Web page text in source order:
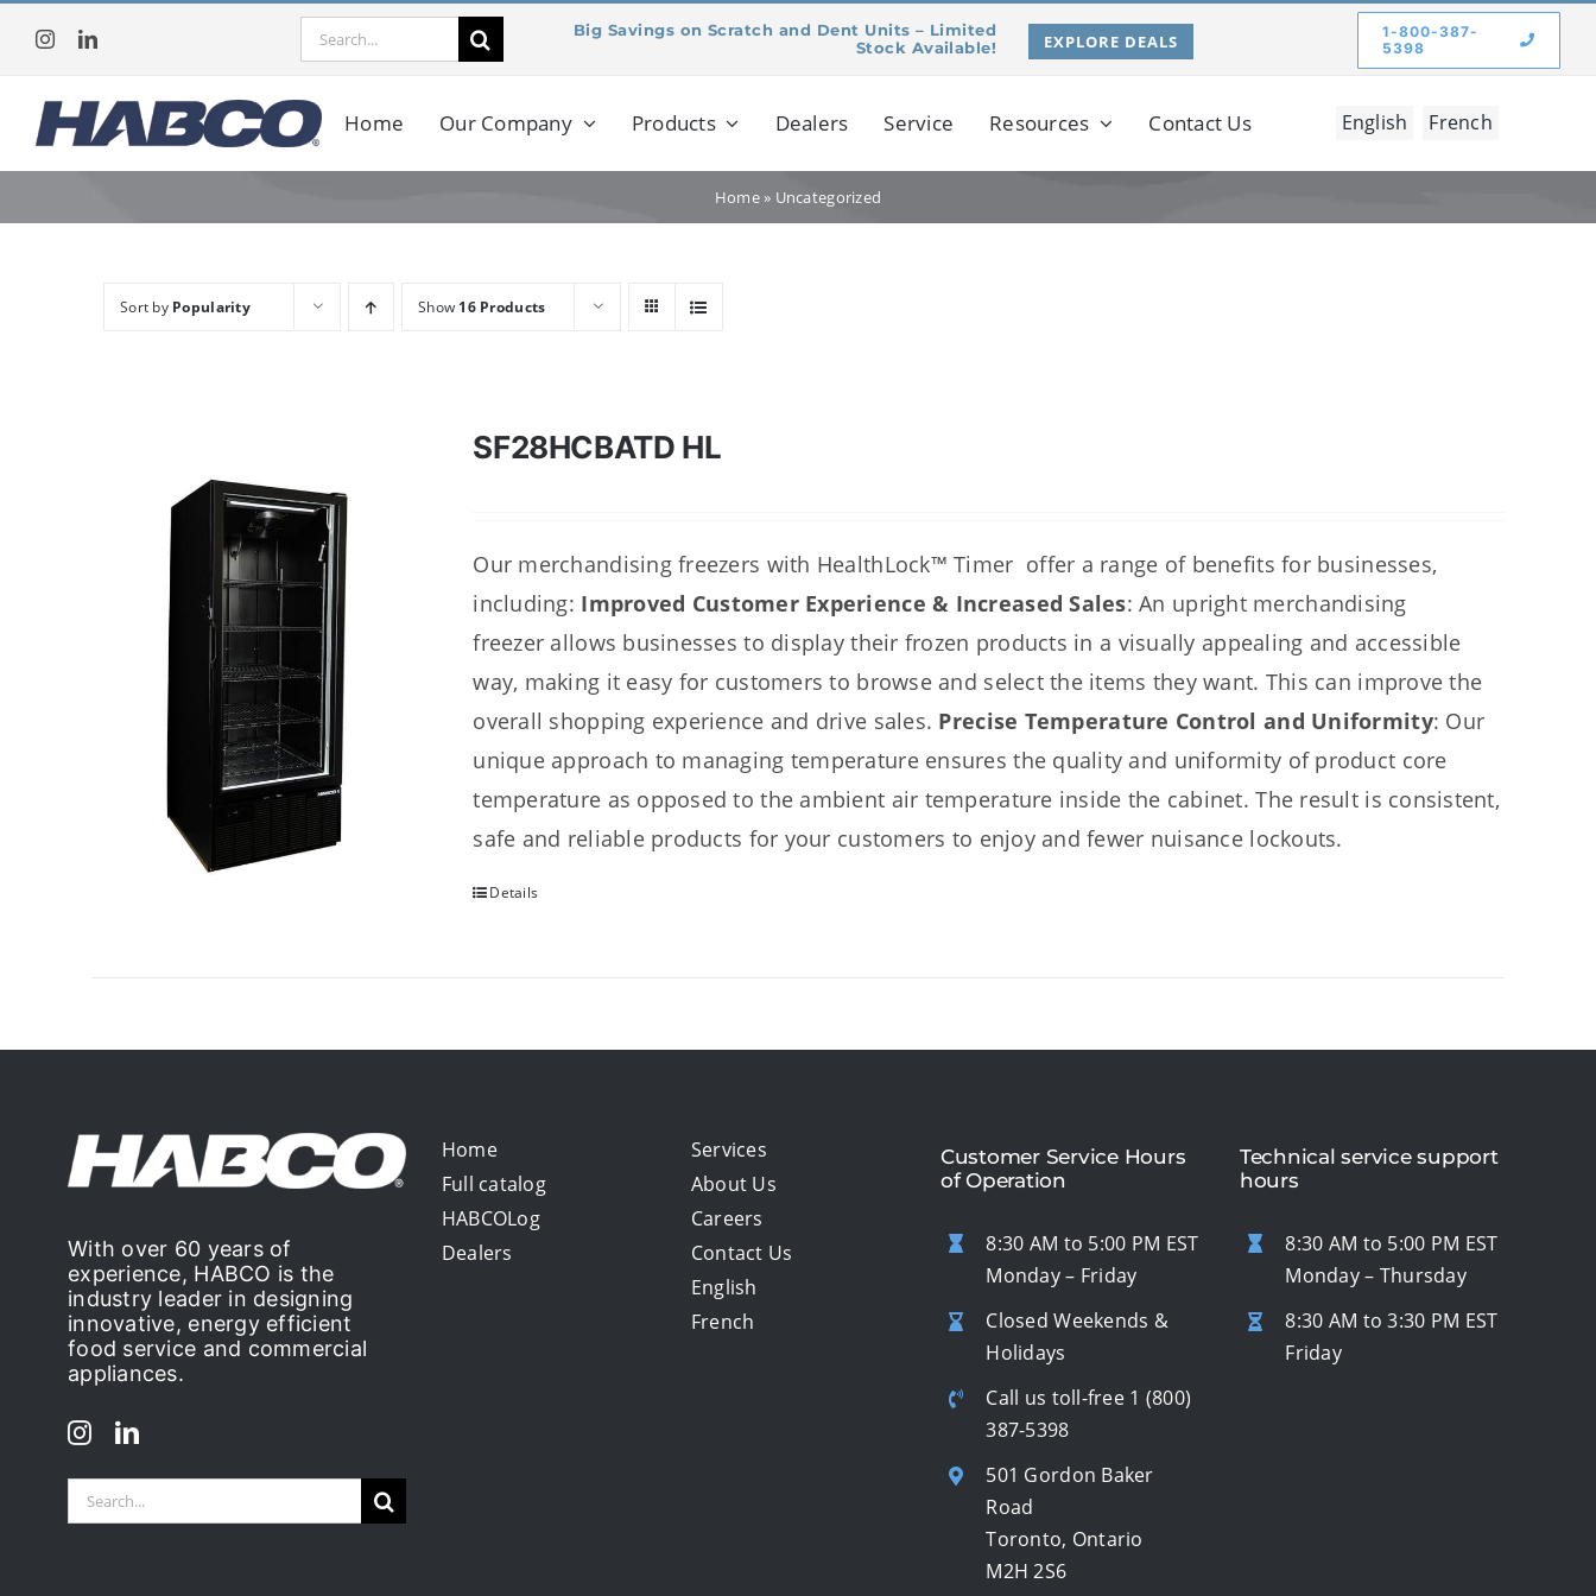
content
Search
Big Savings on Scratch and Dent Units – Limited
Stock Available!
EXPLORE DEALS
1-800-387-
5398
Home Our Company Products Dealers Service Resources Contact Us English French
Home» Uncategorized
Sort by Popularity Show 16 Products
SF28HCBATD HL
Our merchandising freezers with HealthLock™ Timer offer a range of benefits for businesses,
including: Improved Customer Experience & Increased Sales: An upright merchandising
freezer allows businesses to display their frozen products in a visually appealing and accessible
way, making it easy for customers to browse and select the items they want. This can improve the
overall shopping experience and drive sales. Precise Temperature Control and Uniformity: Our
unique approach to managing temperature ensures the quality and uniformity of product core
temperature as opposed to the ambient air temperature inside the cabinet. The result is consistent,
safe and reliable products for your customers to enjoy and fewer nuisance lockouts.
Details
With over 60 years of
experience, HABCO is the
industry leader in designing
innovative, energy efficient
food service and commercial
appliances.
Search
Home
Full catalog
HABCOLog
Dealers
Services
About Us
Careers
Contact Us
English
French
Customer Service Hours
of Operation
8:30 AM to 5:00 PM EST
Monday – Friday
Closed Weekends &
Holidays
Call us toll-free 1 (800)
387-5398
501 Gordon Baker
Road
Toronto, Ontario
M2H 2S6
Technical service support
hours
8:30 AM to 5:00 PM EST
Monday – Thursday
8:30 AM to 3:30 PM EST
Friday